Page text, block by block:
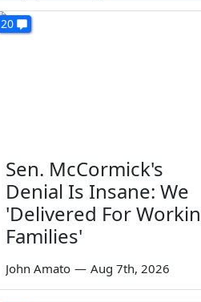
20
Sen. McCormick's
Denial Is Insane: We
'Delivered For
Families'
John Amato — Aug 7th, 2026